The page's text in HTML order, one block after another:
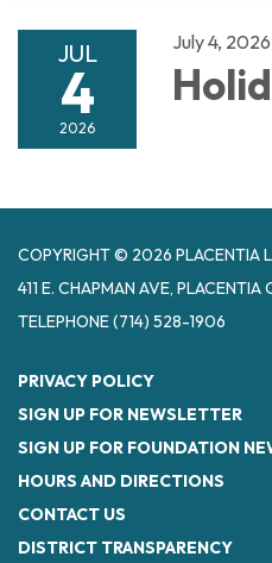
JUL
4
2026
July 4, 2026
COPYRIGHT © 2026 PLACENTIA
411 E. CHAPMAN AVE,
TELEPHONE(714) 528-1906
PRIVACY POLICY
SIGN UP FOR NEWSLETTER
SIGN UP FOR FOUNDATION
HOURS AND DIRECTIONS
CONTACT US
DISTRICT TRANSPARENCY